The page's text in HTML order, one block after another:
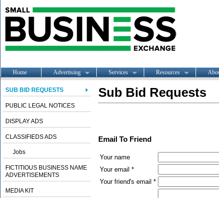
Home Advertising Services Resources
SUB BID REQUESTS
PUBLIC LEGAL NOTICES
DISPLAY ADS
CLASSIFIEDS ADS
Jobs
FICTITIOUS BUSINESS NAME
ADVERTISEMENTS
MEDIA KIT
Sub Bid Requests
Email To Friend
Your name
Your email *
Your friend's email *